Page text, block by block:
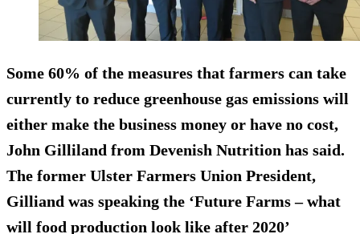
Some 60% of the measures that farmers can take
currently to reduce greenhouse gas emissions will
either make the business money or have no cost,
John Gilliland from Devenish Nutrition has said.
The former Ulster Farmers Union President,
Gilliand was speaking the ‘Future Farms – what
will food production look like after 2020’